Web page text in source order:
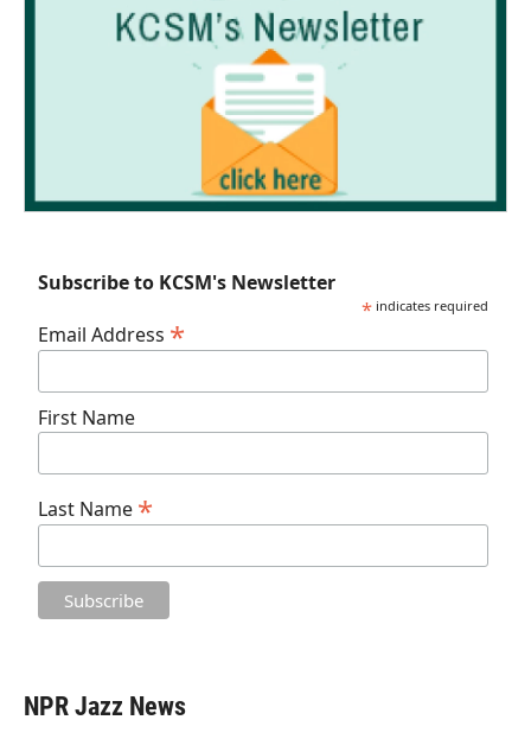
Subscribe to KCSM's Newsletter
* indicates required
Email Address *
First Name
Last Name *
NPR Jazz News